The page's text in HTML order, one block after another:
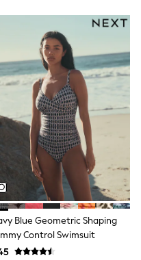
Blue Geometric Shaping
Control Swimsuit